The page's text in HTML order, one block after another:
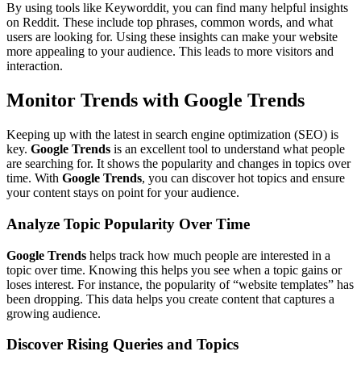
By using tools like Keyworddit, you can find many helpful insights
on Reddit. These include top phrases, common words, and what
users are looking for. Using these insights can make your website
more appealing to your audience. This leads to more visitors and
interaction.
Monitor Trends with Google Trends
Keeping up with the latest in search engine optimization (SEO) is
key. Google Trends is an excellent tool to understand what people
are searching for. It shows the popularity and changes in topics over
time. With Google Trends, you can discover hot topics and ensure
your content stays on point for your audience.
Analyze Topic Popularity Over Time
Google Trends helps track how much people are interested in a
topic over time. Knowing this helps you see when a topic gains or
loses interest. For instance, the popularity of “website templates” has
been dropping. This data helps you create content that captures a
growing audience.
Discover Rising Queries and Topics